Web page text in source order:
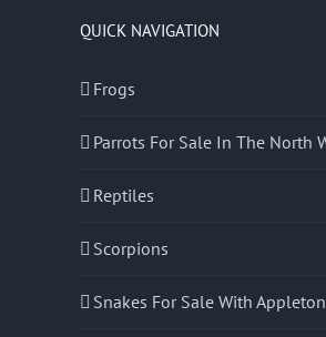
QUICK NAVIGATION
Frogs
Parrots For Sale In The North
Reptiles
Scorpions
Snakes For Sale With